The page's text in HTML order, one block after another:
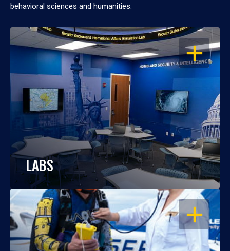
behavioral sciences and humanities.
OPEN
LABS
OPEN